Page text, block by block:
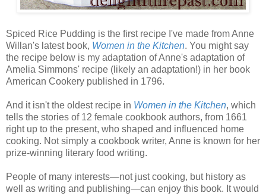
Spiced Rice Pudding is the first recipe I've made from Anne
Willan's latest book, Women in the Kitchen. You might say
the recipe below is my adaptation of Anne's adaptation of
Amelia Simmons' recipe (likely an adaptation!) in her book
American Cookery published in 1796.
And it isn't the oldest recipe in Women in the Kitchen, which
tells the stories of 12 female cookbook authors, from 1661
right up to the present, who shaped and influenced home
cooking. Not simply a cookbook writer, Anne is known for her
prize-winning literary food writing.
People of many interests—not just cooking, but history as
well as writing and publishing—can enjoy this book. It would